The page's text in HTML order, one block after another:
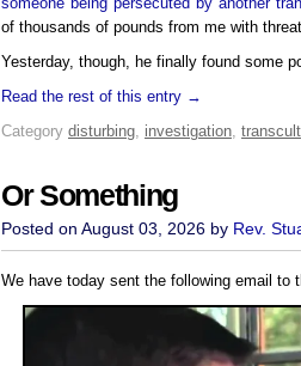
of thousands of pounds from me with
Yesterday, though, he finally found some
Read the rest of this entry →
Category disturbing, investigation, transcult
Or Something
Posted on August 03, 2026 by Rev.
We have today sent the following email to